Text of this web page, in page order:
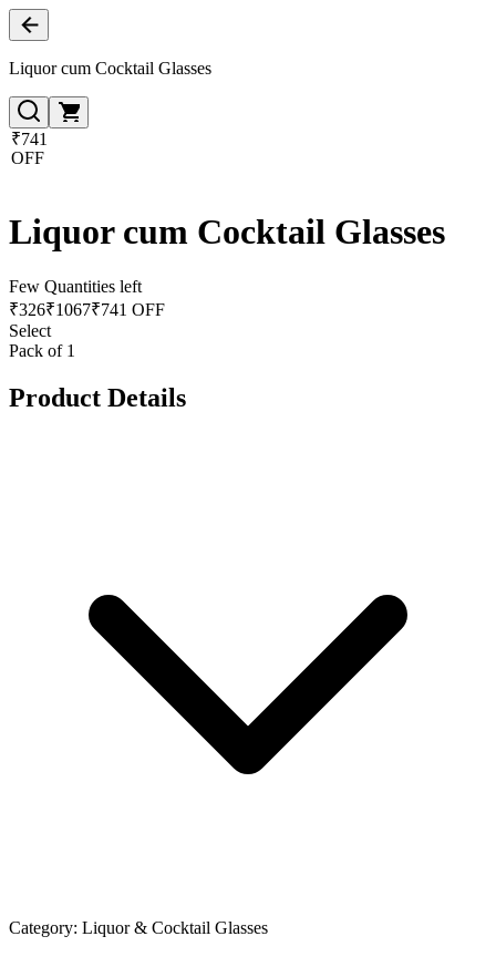
Liquor cum Cocktail Glasses
₹741
OFF
Liquor cum Cocktail Glasses
Few Quantities left
₹326₹1067₹741 OFF
Select
Pack of 1
Product Details
Category: Liquor & Cocktail Glasses